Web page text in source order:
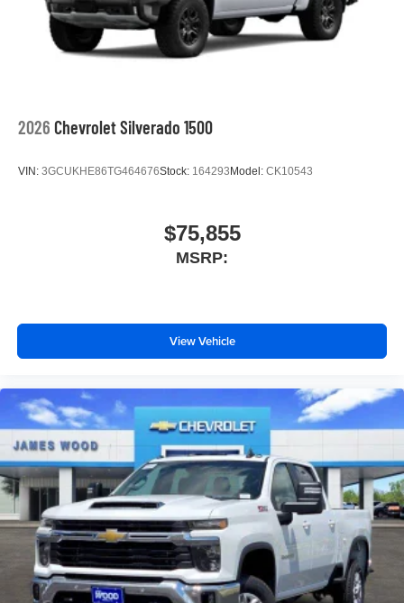
screen display or voice command system
With streaming audio capability, you can listen to
files stored on your phone or Bluetooth® digital
2026 Chevrolet Silverado 1500
VIN: 3GCUKHE86TG464676Stock: 164293 Model: CK10543
$75,855
MSRP:
View Vehicle